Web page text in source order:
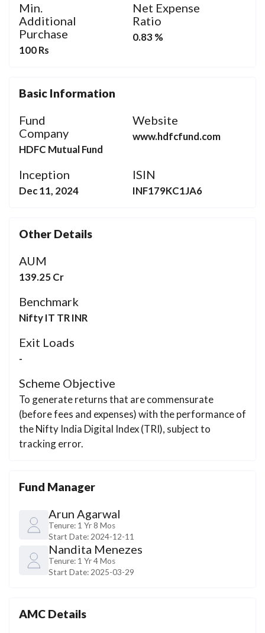
Basic Information
Fund
Company
HDFC Mutual Fund
Website
www.hdfcfund.com
Inception
Dec 11, 2024
ISIN
INF179KC1JA6
Fund Manager
Arun Agarwal
Tenure: 1 Yr 8 Mos
Start Date: 2024-12-11
Nandita Menezes
Tenure: 1 Yr 4 Mos
Start Date: 2025-03-29
AMC Details
Min.
Additional
Purchase
100 Rs
Net Expense
Ratio
0.83 %
Other Details
AUM
139.25 Cr
Benchmark
Nifty IT TR INR
Exit Loads
-
Scheme Objective
To generate returns that are commensurate
(before fees and expenses) with the performance of
the Nifty India Digital Index (TRI), subject to
tracking error.